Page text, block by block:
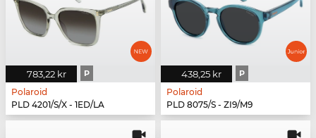
783,22 kr P
Polaroid
PLD 4201/S/X - 1ED/LA
438,25 kr P
Polaroid
PLD 8075/S - ZI9/M9